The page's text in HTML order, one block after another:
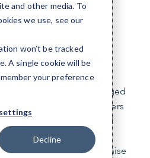
and other media. To
we use, see our
won’t be tracked
A single cookie will be
your preference
Decline
trust.
leader in Managed
We’re business owners
the opportunities and
organizations. Our
more than 250 franchise